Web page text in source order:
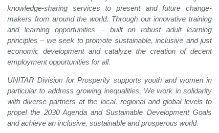
knowledge-sharing services to present and future change-
makers from around the world. Through our innovative training
and learning opportunities – built on robust adult learning
principles – we seek to promote sustainable, inclusive and just
economic development and catalyze the creation of decent
employment opportunities for all.
UNITAR Division for Prosperity supports youth and women in
particular to address growing inequalities. We work in solidarity
with diverse partners at the local, regional and global levels to
propel the 2030 Agenda and Sustainable Development Goals
and achieve an inclusive, sustainable and prosperous world.